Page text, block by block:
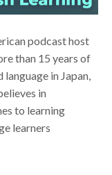
podcast host
than 15 years of
language in Japan,
in
to learning
learners